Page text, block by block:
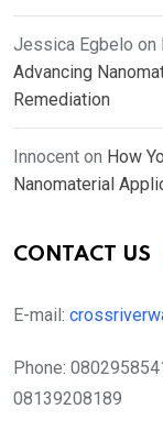
Jessica Egbelo on
Advancing
Remediation
Innocent on How
Nanomaterial
CONTACT US
E-mail:
Phone:
08139208189